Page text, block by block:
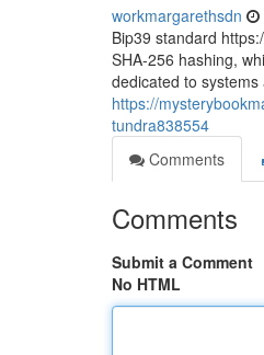
workmargarethsdn
Bip39 standard
SHA-256 hashing,
dedicated to
https://
tundra838554
Comments
Comments
Submit a Comment
No HTML